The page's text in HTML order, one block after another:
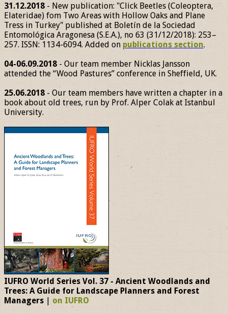
31.12.2018 - New publication: "Click Beetles (Coleoptera,
Elateridae) fom Two Areas with Hollow Oaks and Plane
Tress in Turkey" published at Boletín de la Sociedad
Entomológica Aragonesa (S.E.A.), no 63 (31/12/2018): 253–
257. ISSN: 1134-6094. Added on publications section.
04-06.09.2018 - Our team member Nicklas Jansson
attended the “Wood Pastures” conference in Sheffield, UK.
25.06.2018 - Our team members have written a chapter in a
book about old trees, run by Prof. Alper Colak at Istanbul
University.
IUFRO World Series Vol. 37 - Ancient Woodlands and
Trees: A Guide for Landscape Planners and Forest
Managers | on IUFRO